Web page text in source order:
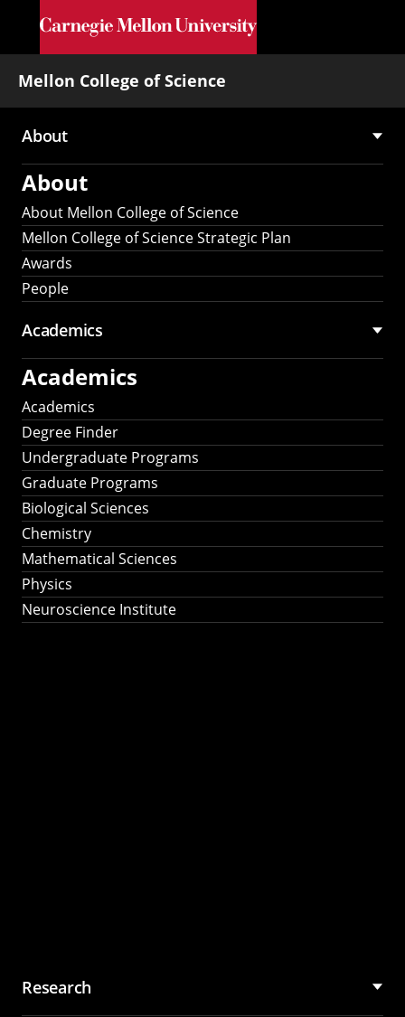
Skip to main content
Mellon College of Science
Main
navigation
About
About
About Mellon College of Science
Mellon College of Science Strategic Plan
Awards
People
Academics
Academics
Academics
Degree Finder
Undergraduate Programs
Graduate Programs
Biological Sciences
Chemistry
Mathematical Sciences
Physics
Neuroscience Institute
Research